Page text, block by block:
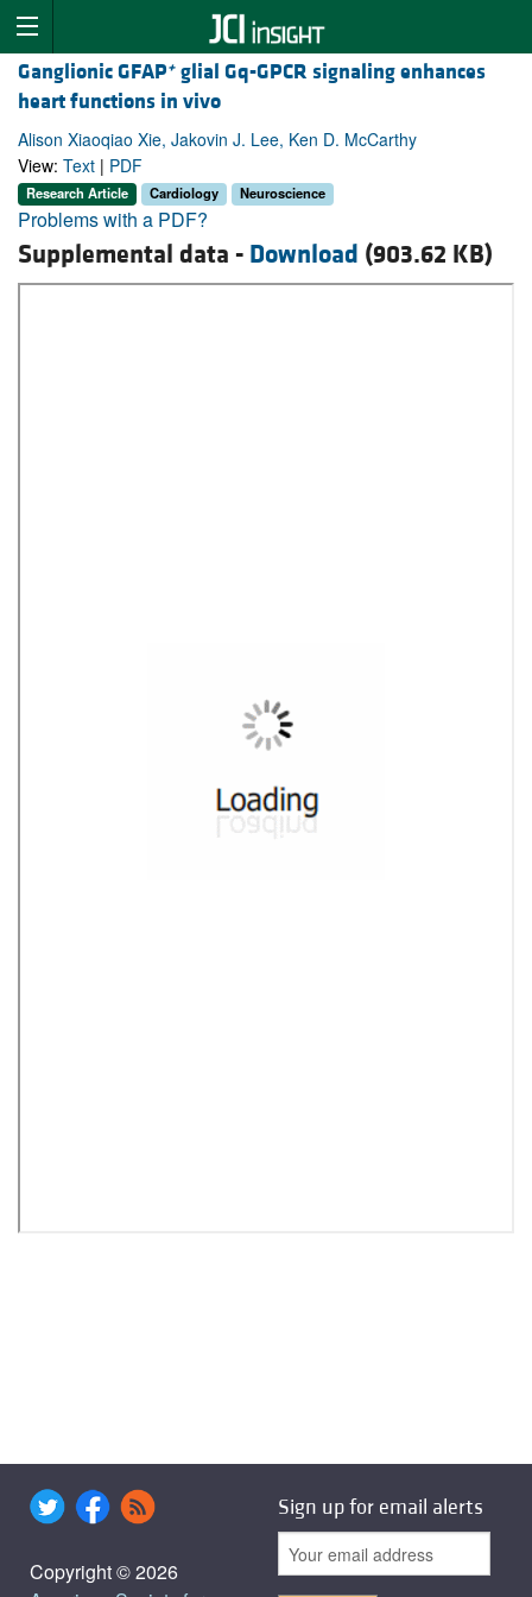
Ganglionic GFAP+ glial Gq-GPCR signaling enhances
heart functions in vivo
Alison Xiaoqiao Xie, Jakovin J. Lee, Ken D. McCarthy
View: Text | PDF
Research Article Cardiology Neuroscience
Problems with a PDF?
Supplemental data - Download (903.62 KB)
Copyright © 2026
Sign up for email alerts